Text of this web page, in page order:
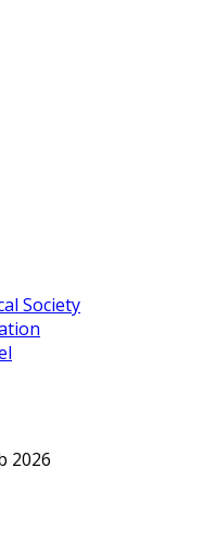
Society
2026